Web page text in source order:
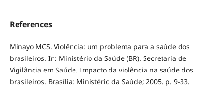
References
Minayo MCS. Violência: um problema para a saúde dos
brasileiros. In: Ministério da Saúde (BR). Secretaria de
Vigilância em Saúde. Impacto da violência na saúde dos
brasileiros. Brasília: Ministério da Saúde; 2005. p. 9-33.